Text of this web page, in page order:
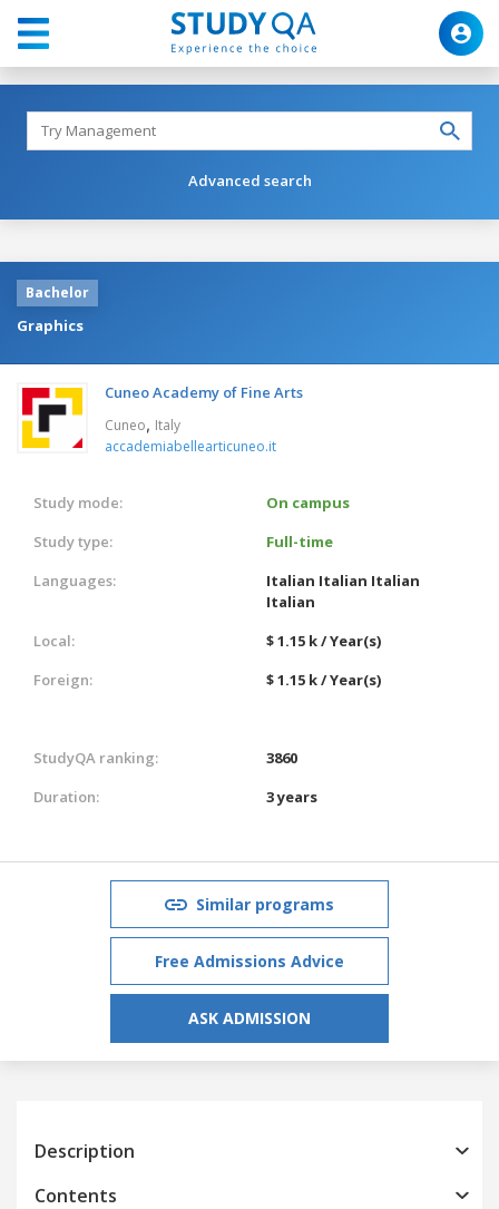
Advanced search
Bachelor
Graphics
Cuneo Academy of Fine Arts
Cuneo, Italy
accademiabellearticuneo.it
Study mode:
On campus
Study type:
Full-time
Languages:
Italian Italian Italian
Italian
Local:
$ 1.15 k / Year(s)
Foreign:
$ 1.15 k / Year(s)
StudyQA ranking:
3860
Duration:
3 years
Similar programs
Free Admissions Advice
ASK ADMISSION
Description
Contents